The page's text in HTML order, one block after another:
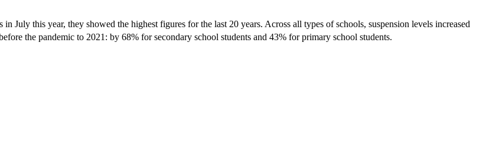
in July this year, they showed the highest figures for the last 20 years. Across all types of schools, suspension levels increased
the pandemic to 2021: by 68% for secondary school students and 43% for primary school students.